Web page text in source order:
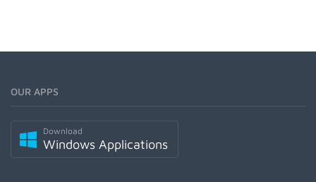
OUR APPS
Download
Windows Applications